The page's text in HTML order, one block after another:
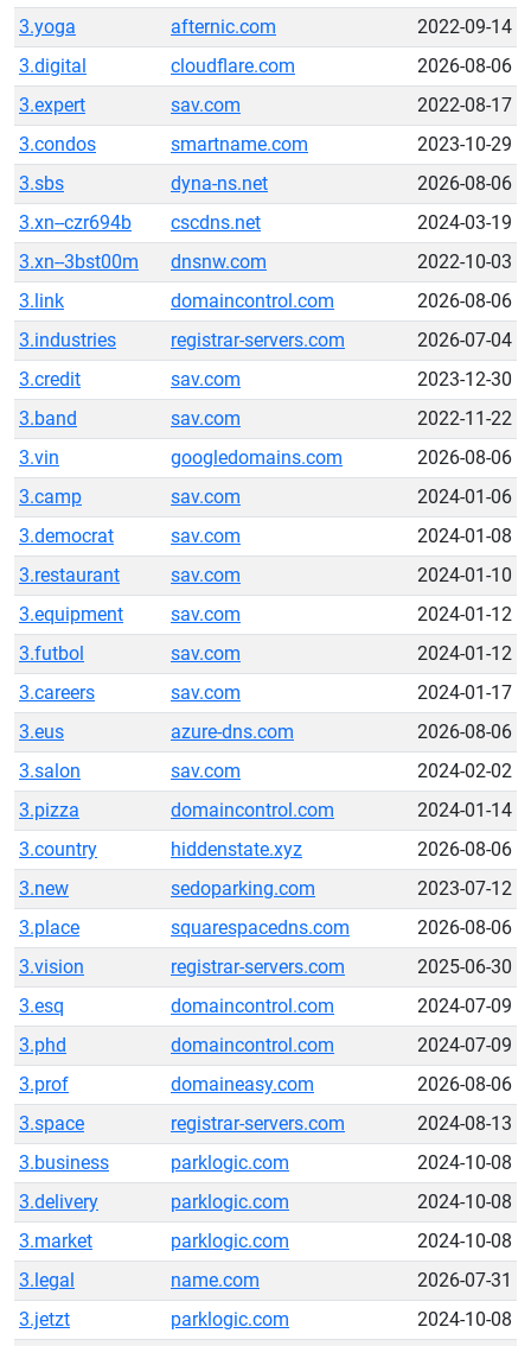
3.yoga
afternic.com
2022-09-14
3.digital
cloudflare.com
2026-08-06
3.expert
sav.com
2022-08-17
3.condos
smartname.com
2023-10-29
3.sbs
dyna-ns.net
2026-08-06
3.xn--czr694b
cscdns.net
2024-03-19
3.xn--3bst00m
dnsnw.com
2022-10-03
3.link
domaincontrol.com
2026-08-06
3.industries
registrar-servers.com
2026-07-04
3.credit
sav.com
2023-12-30
3.band
sav.com
2022-11-22
3.vin
googledomains.com
2026-08-06
3.camp
sav.com
2024-01-06
3.democrat
sav.com
2024-01-08
3.restaurant
sav.com
2024-01-10
3.equipment
sav.com
2024-01-12
3.futbol
sav.com
2024-01-12
3.careers
sav.com
2024-01-17
3.eus
azure-dns.com
2026-08-06
3.salon
sav.com
2024-02-02
3.pizza
domaincontrol.com
2024-01-14
3.country
hiddenstate.xyz
2026-08-06
3.new
sedoparking.com
2023-07-12
3.place
squarespacedns.com
2026-08-06
3.vision
registrar-servers.com
2025-06-30
3.esq
domaincontrol.com
2024-07-09
3.phd
domaincontrol.com
2024-07-09
3.prof
domaineasy.com
2026-08-06
3.space
registrar-servers.com
2024-08-13
3.business
parklogic.com
2024-10-08
3.delivery
parklogic.com
2024-10-08
3.market
parklogic.com
2024-10-08
3.legal
name.com
2026-07-31
3.jetzt
parklogic.com
2024-10-08